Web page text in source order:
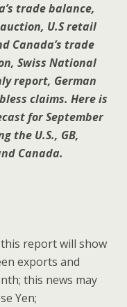
trade balance,
auction, U.S retail
Canada’s trade
Swiss National
report, German
claims. Here is
for September
the U.S., GB,
Canada.
this report will show
exports and
this news may
Yen;